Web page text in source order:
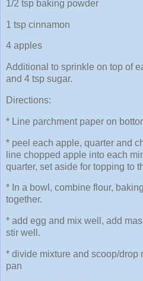
1/2 tsp baking powder
1 tsp cinnamon
4 apples
Additional to sprinkle on top of
and 4 tsp sugar.
Directions:
* Line parchment paper on
* peel each apple, quarter and
line chopped apple into each
quarter, set aside for topping to
* In a bowl, combine flour,
together.
* add egg and mix well, add
stir well.
* divide mixture and scoop/drop
pan